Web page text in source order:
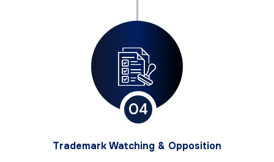
04
Trademark Watching & Opposition